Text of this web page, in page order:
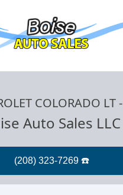
COLORADO LT-
Auto Sales LLC